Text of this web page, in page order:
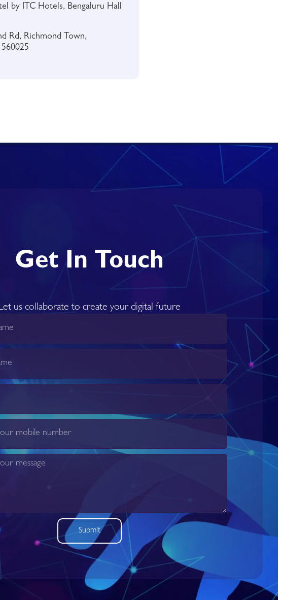
by ITC Hotels, Bengaluru Hall
Rd, Richmond Town,
Get In Touch
us collaborate to create your digital future
Submit